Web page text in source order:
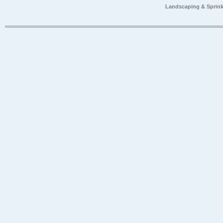
Landscaping &